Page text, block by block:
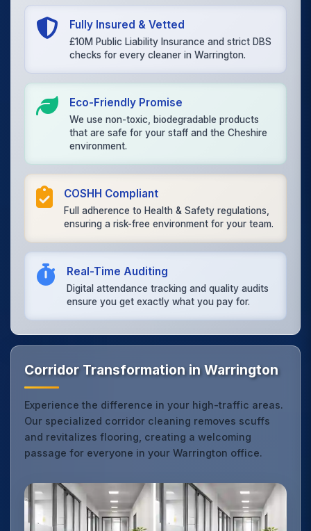
Fully Insured & Vetted
£10M Public Liability Insurance and strict DBS
checks for every cleaner in Warrington.
Eco-Friendly Promise
We use non-toxic, biodegradable products
that are safe for your staff and the Cheshire
environment.
COSHH Compliant
Full adherence to Health & Safety regulations,
ensuring a risk-free environment for your team.
Real-Time Auditing
Digital attendance tracking and quality audits
ensure you get exactly what you pay for.
Corridor Transformation in Warrington
Experience the difference in your high-traffic areas.
Our specialized corridor cleaning removes scuffs
and revitalizes flooring, creating a welcoming
passage for everyone in your Warrington office.